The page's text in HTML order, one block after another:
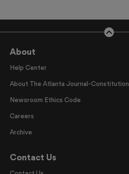
About
Help Center
About The Atlanta Journal-Constitution
Newsroom Ethics Code
Careers
Archive
Contact Us